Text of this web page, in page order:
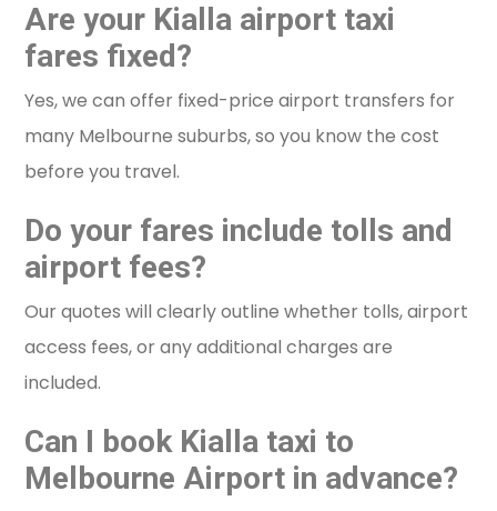
Are your Kialla airport taxi
fares fixed?
Yes, we can offer fixed-price airport transfers for
many Melbourne suburbs, so you know the cost
before you travel.
Do your fares include tolls and
airport fees?
Our quotes will clearly outline whether tolls, airport
access fees, or any additional charges are
included.
Can I book Kialla taxi to
Melbourne Airport in advance?